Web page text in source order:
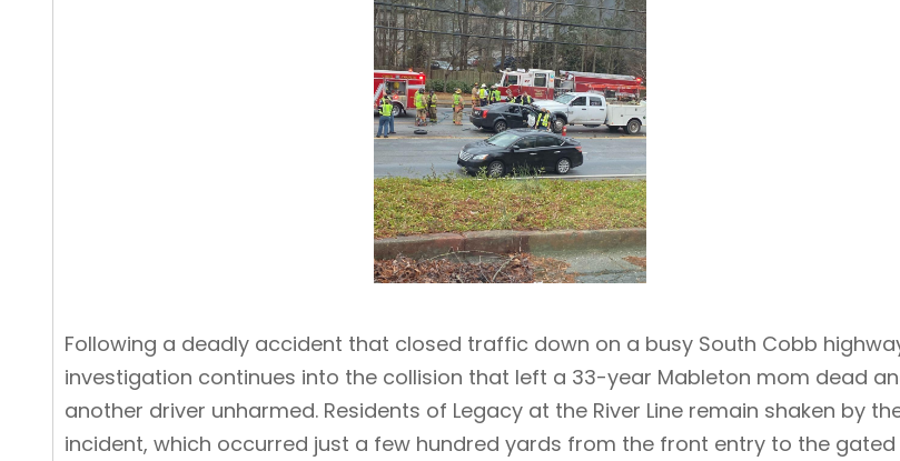
Following a deadly accident that closed traffic down on a busy South Cobb
investigation continues into the collision that left a 33-year Mableton mom dead
another driver unharmed. Residents of Legacy at the River Line remain shaken by
incident, which occurred just a few hundred yards from the front entry to the gated